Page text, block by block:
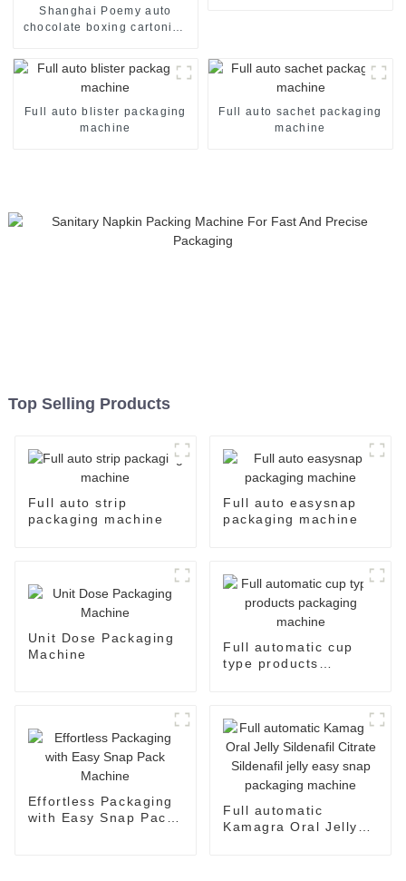
Shanghai Poemy auto
chocolate boxing cartoning
machine
Full auto blister packaging
machine
Full auto sachet packaging
machine
Top Selling Products
Full auto strip
packaging machine
Full auto easysnap
packaging machine
Unit Dose Packaging
Machine
Full automatic cup
type products
Effortless Packaging
with Easy Snap Pack
Full automatic
Kamagra Oral Jelly